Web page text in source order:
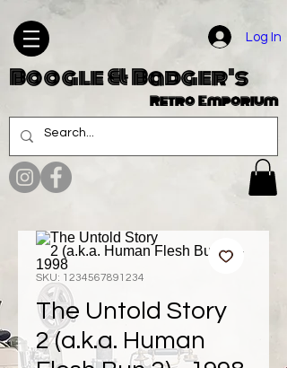
Log In
Boogle & Badger's
Retro Emporium
SKU: 1234567891234
The Untold Story
2 (a.k.a. Human